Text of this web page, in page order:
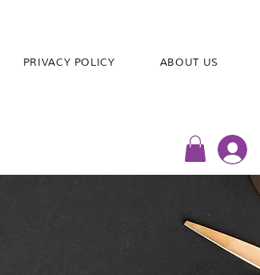
PRIVACY POLICY ABOUT US